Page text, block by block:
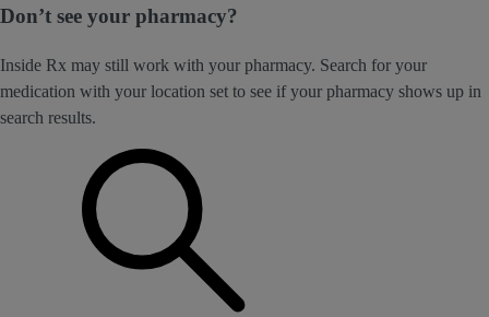
Don’t see your pharmacy?
Inside Rx may still work with your pharmacy. Search for your
medication with your location set to see if your pharmacy shows up in
search results.